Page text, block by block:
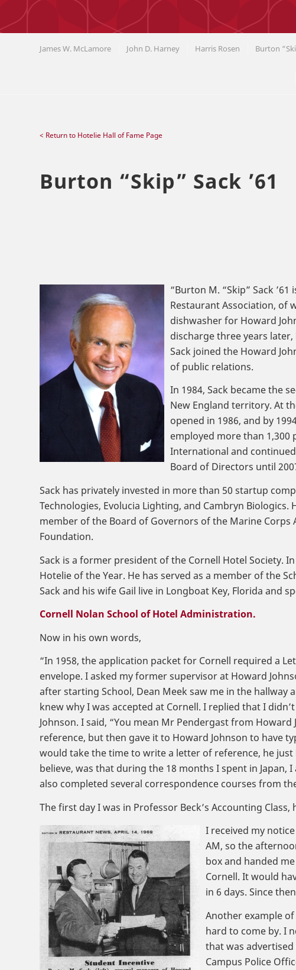
James W. McLamore John D. Harney Harris Rosen Burton
< Return to Hotelie Hall of Fame Page
Burton “Skip” Sack ’61
“Burton M. “Skip” Sack
Restaurant Association, of
dishwasher for Howard
discharge three years
Sack joined the Howard
of public relations.
In 1984, Sack became the
New England territory. At
opened in 1986, and by
employed more than 1,300
International and
Board of Directors until
Sack has privately invested in more than 50 startup
Technologies, Evolucia Lighting, and Cambryn
member of the Board of Governors of the Marine
Foundation.
Sack is a former president of the Cornell Hotel Society.
Hotelie of the Year. He has served as a member of the
Sack and his wife Gail live in Longboat Key, Florida and
Cornell Nolan School of Hotel Administration.
Now in his own words,
“In 1958, the application packet for Cornell required a
envelope. I asked my former supervisor at Howard
after starting School, Dean Meek saw me in the hallway
knew why I was accepted at Cornell. I replied that I
Johnson. I said, “You mean Mr Pendergast from
reference, but then gave it to Howard Johnson to have
would take the time to write a letter of reference, he just
believe, was that during the 18 months I spent in
also completed several correspondence courses from
The first day I was in Professor Beck’s Accounting
I received my
AM, so the
box and handed
Cornell. It would
in 6 days. Since
Another example
hard to come by. I
that was
Campus Police